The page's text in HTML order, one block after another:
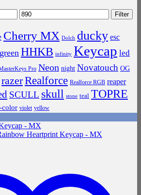
Max
price
Filter
Cherry MX Dolch ducky esc
green HHKB infinity Keycap led
Pro Neon night Novatouch OG
razerRealforce Realforce RGB reaper
SCULL skull stone teal TOPRE
color violet yellow